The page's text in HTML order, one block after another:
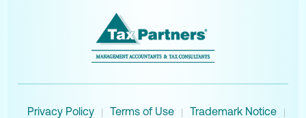
Privacy Policy | Terms of Use | Trademark Notice |